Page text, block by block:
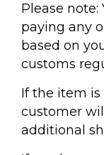
Please note:
paying any
based on
customs
If the item
customer
additional